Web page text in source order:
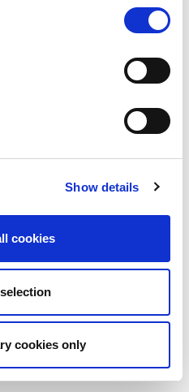
Show details
cookies
cookies only